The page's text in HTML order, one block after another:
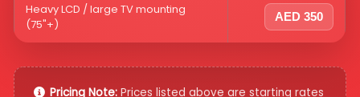
Heavy LCD / large TV mounting
(75"+)
AED 350
Pricing Note: Prices listed above are starting rates